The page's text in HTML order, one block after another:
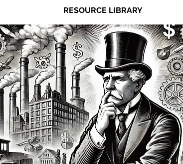
RESOURCE LIBRARY